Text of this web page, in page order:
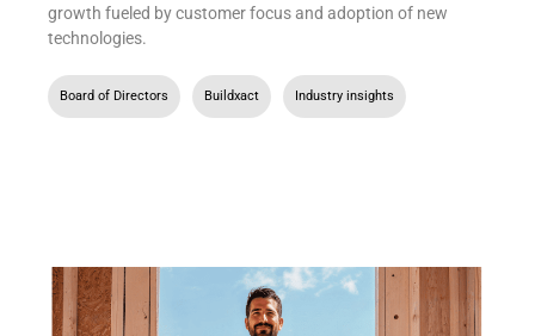
growth fueled by customer focus and adoption of new
technologies.
Board of Directors Buildxact Industry insights